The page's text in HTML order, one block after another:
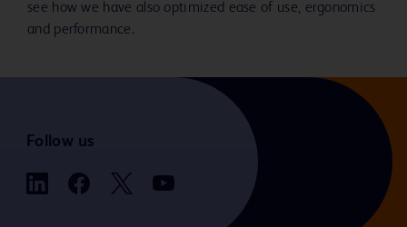
see how we have also optimized ease of use, ergonomics
and performance.
Follow us